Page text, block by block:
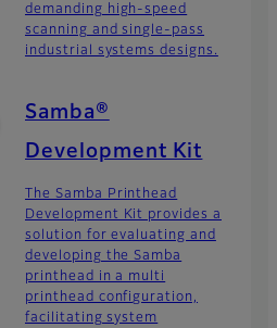
demanding high-speed
scanning and single-pass
industrial systems designs.
Samba®
Development Kit
The Samba Printhead
Development Kit provides a
solution for evaluating and
developing the Samba
printhead in a multi
printhead configuration,
facilitating system